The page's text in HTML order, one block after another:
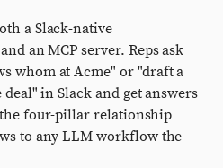
a Slack-native
an MCP server. Reps ask
whom at Acme" or "draft a
in Slack and get answers
four-pillar relationship
to any LLM workflow the